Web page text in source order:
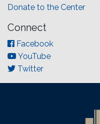
Donate to the Center
Connect
Facebook
YouTube
Twitter